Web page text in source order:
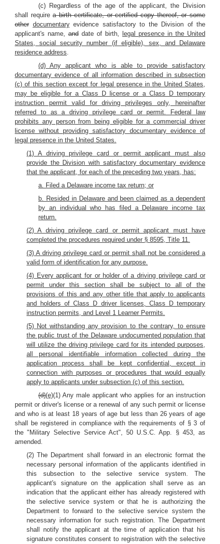
(c) Regardless of the age of the applicant, the Division
shall requirea birth certificate, or certified copy thereof, or some
other documentaryevidence satisfactory to the Division of the
applicant's name, and date of birth,
legal presence in the United
States, social security number (if eligible), sex, and Delaware
residence address.
(d) Any applicant who is able to provide satisfactory
documentary evidence of all information described in subsection
(c) of this section except for legal presence in the United States,
may be eligible for a Class D license or a Class D temporary
instruction permit valid for driving privileges only, hereinafter
referred to as a driving privilege card or permit. Federal law
prohibits any person from being eligible for a commercial driver
license without providing satisfactory documentary evidence of
legal presence in the United States.
(1) A driving privilege card or permit applicant must also
provide the Division with satisfactory documentary evidence
that the applicant, for each of the preceding two years, has:
a. Filed a Delaware income tax return; or
b. Resided in Delaware and been claimed as a dependent
by an individual who has filed a Delaware income tax
return.
(2) A driving privilege card or permit applicant must have
completed the procedures required under § 8595, Title 11.
(3) A driving privilege card or permit shall not be considered a
valid form of identification for any purpose.
(4) Every applicant for or holder of a driving privilege card or
permit under this section shall be subject to all of the
provisions of this and any other title that apply to applicants
and holders of Class D driver licenses, Class D temporary
instruction permits, and Level 1 Learner Permits.
(5) Not withstanding any provision to the contrary, to ensure
the public trust of the Delaware undocumented population that
will utilize the driving privilege card for its intended purposes,
all personal identifiable information collected during the
application process shall be kept confidential, except in
connection with purposes or procedures that would equally
apply to applicants under subsection (c) of this section.
(d)(e)(1) Any male applicant who applies for an instruction
permit or driver's license or a renewal of any such permit or license
and who is at least 18 years of age but less than 26 years of age
shall be registered in compliance with the requirements of § 3 of
the "Military Selective Service Act", 50 U.S.C. App. § 453, as
amended.
(2) The Department shall forward in an electronic format the
necessary personal information of the applicants identified in
this subsection to the selective service system. The
applicant's signature on the application shall serve as an
indication that the applicant either has already registered with
the selective service system or that he is authorizing the
Department to forward to the selective service system the
necessary information for such registration. The Department
shall notify the applicant at the time of application that his
signature constitutes consent to registration with the selective